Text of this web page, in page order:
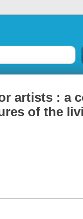
artists : a
of the